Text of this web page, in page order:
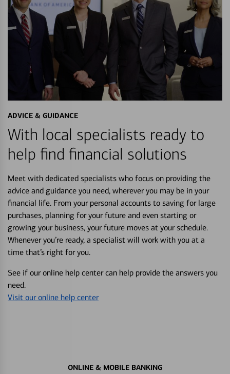
ADVICE & GUIDANCE
With local specialists ready to
help find financial solutions
Meet with dedicated specialists who focus on providing the
advice and guidance you need, wherever you may be in your
financial life. From your personal accounts to saving for large
purchases, planning for your future and even starting or
growing your business, your future moves at your schedule.
Whenever you’re ready, a specialist will work with you at a
time that’s right for you.
See if our online help center can help provide the answers you
need.
Visit our online help center
ONLINE & MOBILE BANKING